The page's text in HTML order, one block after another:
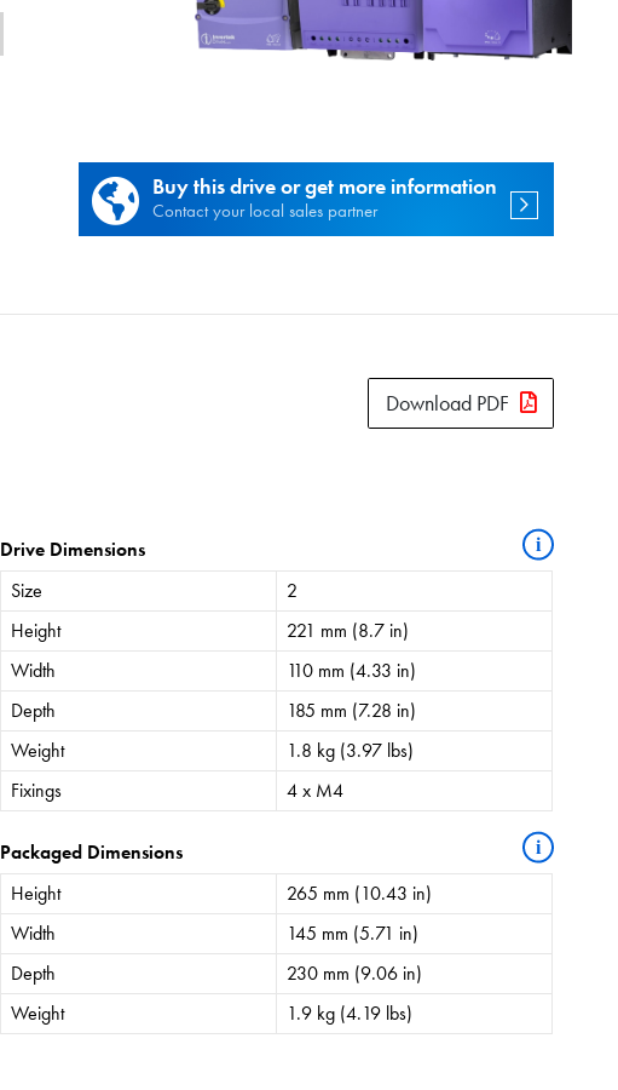
Buy this drive or get more information
Contact your local sales partner
Download PDF
Drive Dimensions i
Size
2
Height
221 mm (8.7 in)
Width
110 mm (4.33 in)
Depth
185 mm (7.28 in)
Weight
1.8 kg (3.97 lbs)
Fixings
4 x M4
Packaged Dimensions i
Height
265 mm (10.43 in)
Width
145 mm (5.71 in)
Depth
230 mm (9.06 in)
Weight
1.9 kg (4.19 lbs)